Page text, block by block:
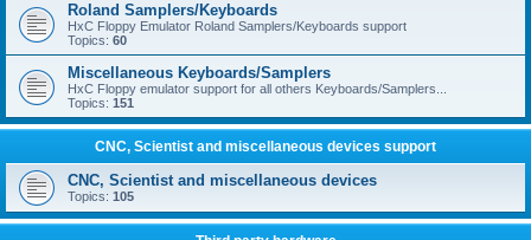
Roland Samplers/Keyboards
HxC Floppy Emulator Roland Samplers/Keyboards support
Topics: 60
Miscellaneous Keyboards/Samplers
HxC Floppy emulator support for all others Keyboards/Samplers...
Topics: 151
CNC, Scientist and miscellaneous devices support
CNC, Scientist and miscellaneous devices
Topics: 105